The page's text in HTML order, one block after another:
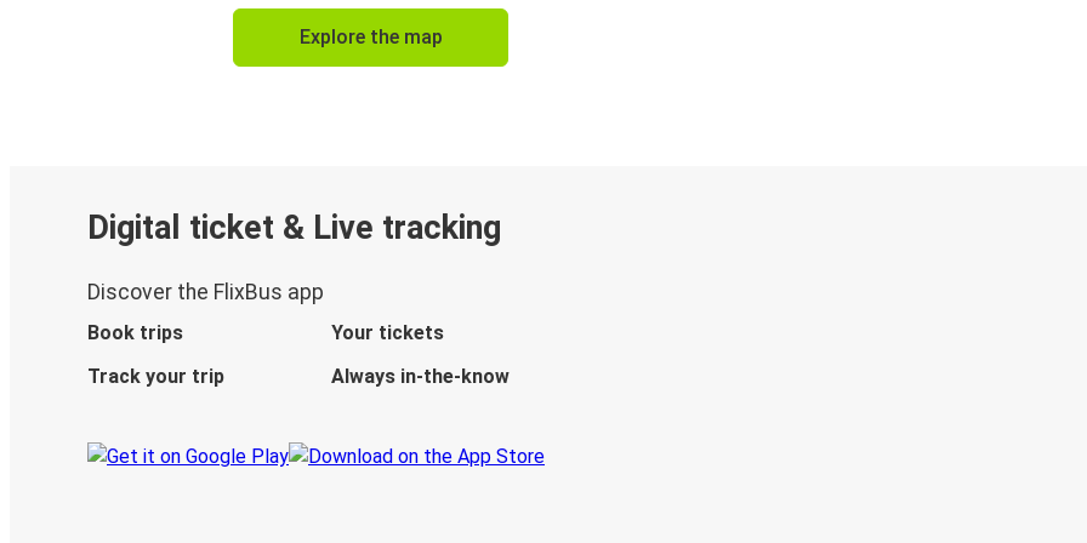
Explore the map
Digital ticket & Live tracking
Discover the FlixBus app
Book trips
Your tickets
Track your trip
Always in-the-know